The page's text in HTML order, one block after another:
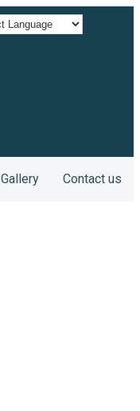
Gallery Contact us